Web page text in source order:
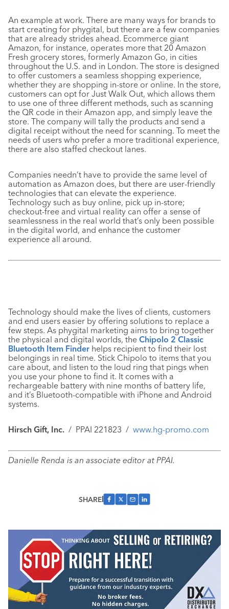
An example at work. There are many ways for brands to
start creating for phygital, but there are a few companies
that are already strides ahead. Ecommerce giant
Amazon, for instance, operates more that 20 Amazon
Fresh grocery stores, formerly Amazon Go, in cities
throughout the U.S. and in London. The store is designed
to offer customers a seamless shopping experience,
whether they are shopping in-store or online. In the store,
customers can opt for Just Walk Out, which allows them
to use one of three different methods, such as scanning
the QR code in their Amazon app, and simply leave the
store. The company will tally the products and send a
digital receipt without the need for scanning. To meet the
needs of users who prefer a more traditional experience,
there are also staffed checkout lanes.
Companies needn’t have to provide the same level of
automation as Amazon does, but there are user-friendly
technologies that can elevate the experience.
Technology such as buy online, pick up in-store;
checkout-free and virtual reality can offer a sense of
seamlessness in the real world that’s only been possible
in the digital world, and enhance the customer
experience all around.
Technology should make the lives of clients, customers
and end users easier by offering solutions to replace a
few steps. As phygital marketing aims to bring together
the physical and digital worlds, the Chipolo 2 Classic
Bluetooth Item Finder helps recipient to find their lost
belongings in real time. Stick Chipolo to items that you
care about, and listen to the loud ring that pings when
you use your phone to find it. It comes with a
rechargeable battery with nine months of battery life,
and it’s Bluetooth-compatible with iPhone and Android
systems.
Hirsch Gift, Inc. / PPAI 221823 / www.hg-promo.com
Danielle Renda is an associate editor at PPAI.
SHARE